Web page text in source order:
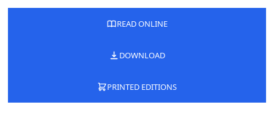
READ ONLINE
DOWNLOAD
PRINTED EDITIONS